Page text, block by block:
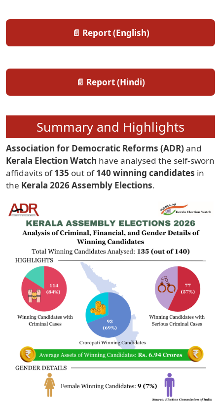
📄 Report (English)
📄 Report (Hindi)
Summary and Highlights
Association for Democratic Reforms (ADR) and
Kerala Election Watch have analysed the self-sworn
affidavits of135 out of140 winning candidates in
the Kerala 2026 Assembly Elections.